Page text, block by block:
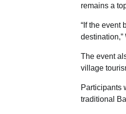
remains a
“If the event
destination,”
The event
village
Participants
traditional